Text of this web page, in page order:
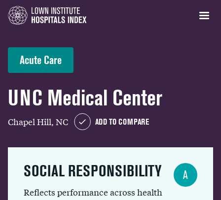
Acute Care
UNC Medical Center
Chapel Hill, NC ADD TO COMPARE
SOCIAL RESPONSIBILITY
Reflects performance across health
A